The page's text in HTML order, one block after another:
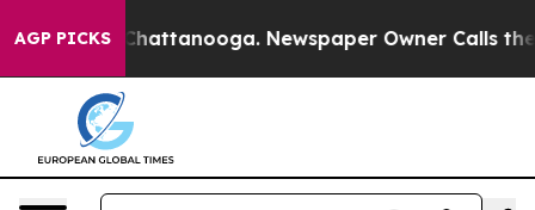
AGP PICKS
in Chattanooga. Newspaper Owner Calls the